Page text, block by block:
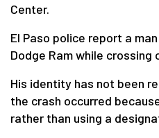
Center.
El Paso police report a
Dodge Ram while crossing
His identity has not been
the crash occurred
rather than using a